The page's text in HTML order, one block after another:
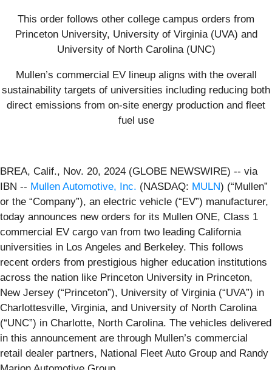
This order follows other college campus orders from
Princeton University, University of Virginia (UVA) and
University of North Carolina (UNC)
Mullen’s commercial EV lineup aligns with the overall
sustainability targets of universities including reducing both
direct emissions from on-site energy production and fleet
fuel use
BREA, Calif., Nov. 20, 2024 (GLOBE NEWSWIRE) -- via
IBN -- Mullen Automotive, Inc. (NASDAQ: MULN) (“Mullen”
or the “Company”), an electric vehicle (“EV”) manufacturer,
today announces new orders for its Mullen ONE, Class 1
commercial EV cargo van from two leading California
universities in Los Angeles and Berkeley. This follows
recent orders from prestigious higher education institutions
across the nation like Princeton University in Princeton,
New Jersey (“Princeton”), University of Virginia (“UVA”) in
Charlottesville, Virginia, and University of North Carolina
(“UNC”) in Charlotte, North Carolina. The vehicles delivered
in this announcement are through Mullen’s commercial
retail dealer partners, National Fleet Auto Group and Randy